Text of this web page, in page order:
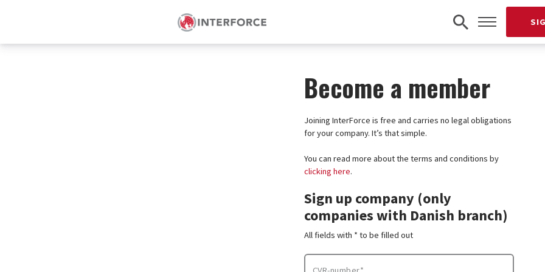
Become a member
Joining InterForce is free and carries no legal obligations
for your company. It’s that simple.
You can read more about the terms and conditions by
clicking here.
Sign up company (only
companies with Danish branch)
All fields with * to be filled out